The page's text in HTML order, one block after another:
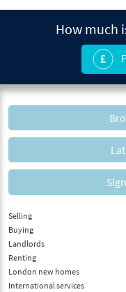
How much
Selling
Buying
Landlords
Renting
London new homes
International services